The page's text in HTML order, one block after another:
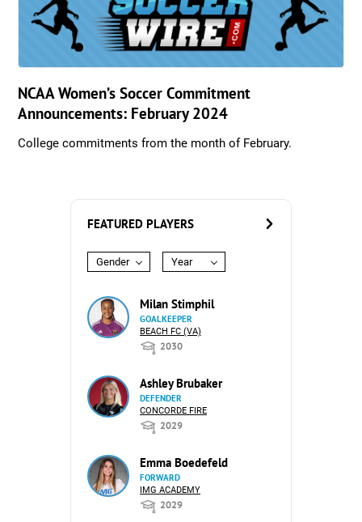
NCAA Women’s Soccer Commitment
Announcements: February 2024
College commitments from the month of February.
FEATURED PLAYERS
Gender Year
Milan Stimphil
GOALKEEPER
BEACH FC (VA)
2030
Ashley Brubaker
DEFENDER
CONCORDE FIRE
2029
Emma Boedefeld
FORWARD
IMG ACADEMY
2029